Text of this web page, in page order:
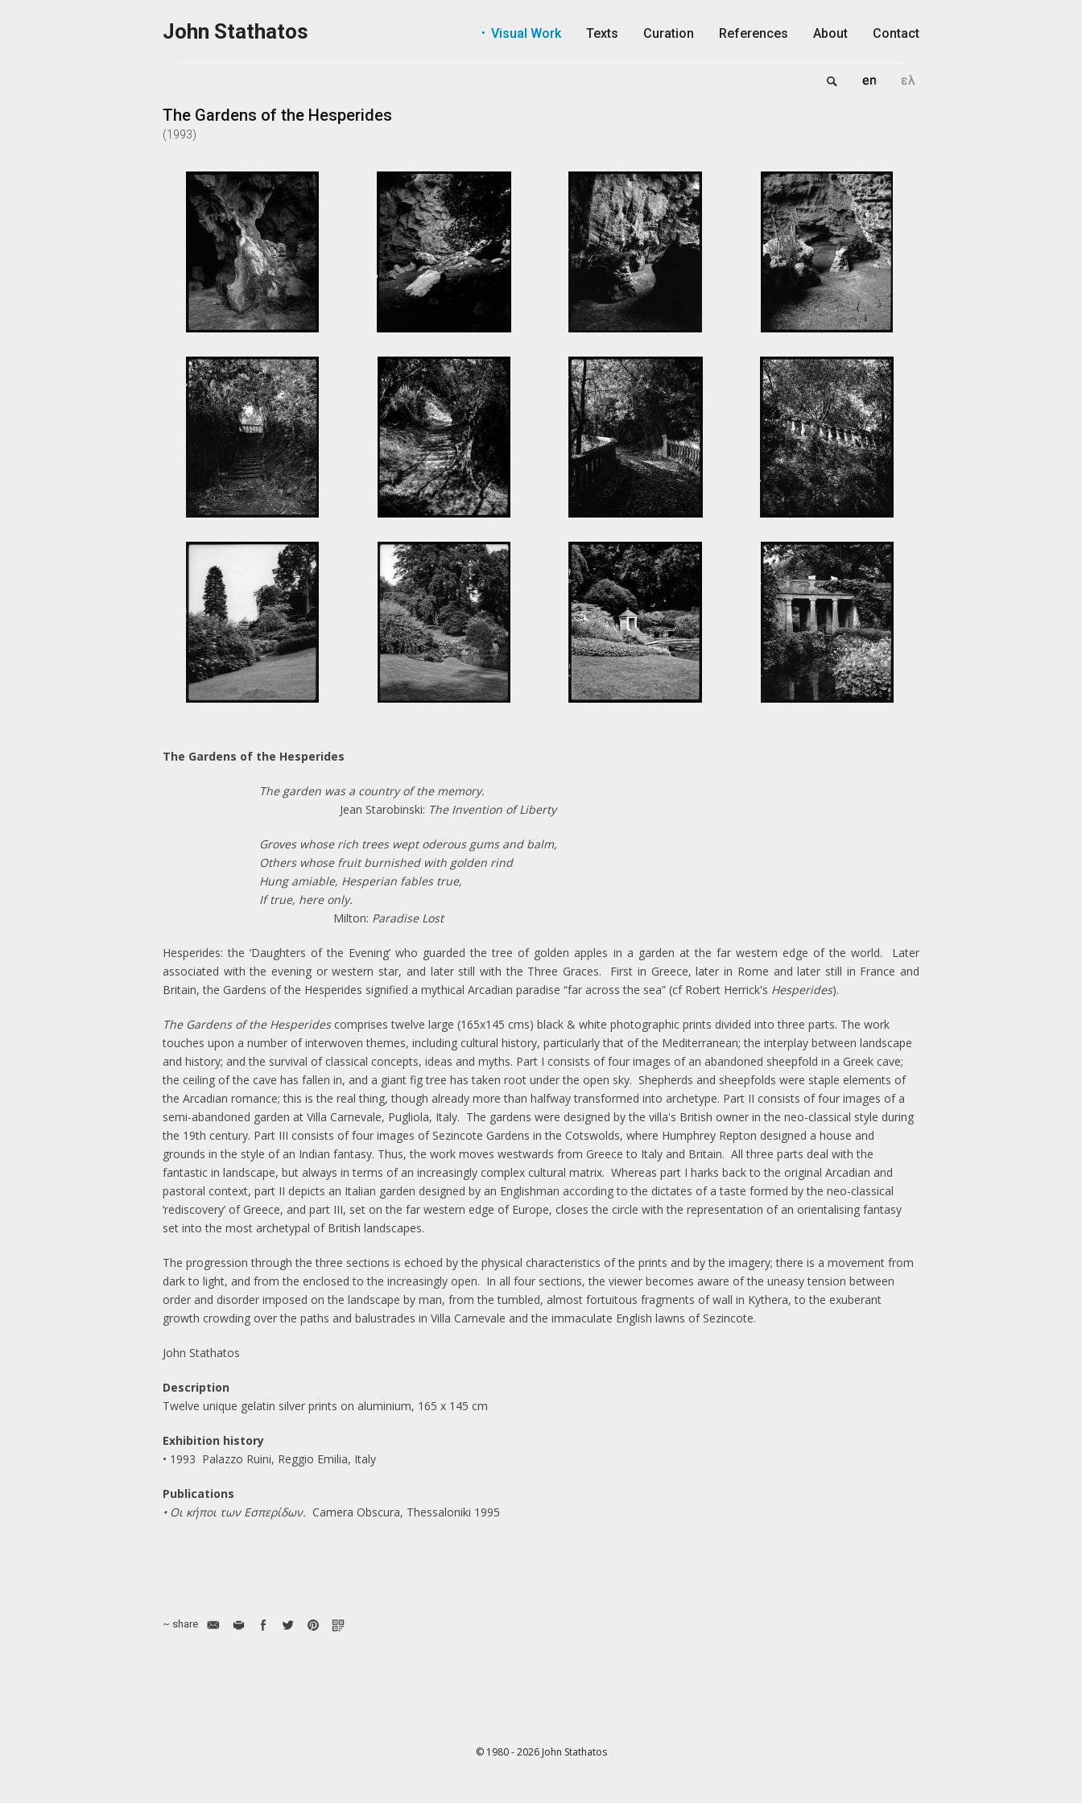
John Stathatos Visual Work Texts Curation References About Contact
The Gardens of the Hesperides
(1993)
The Gardens of the Hesperides
The garden was a country of the memory.
Jean Starobinski: The Invention of Liberty
Groves whose rich trees wept oderous gums and balm,
Others whose fruit burnished with golden rind
Hung amiable, Hesperian fables true,
If true, here only.
Milton: Paradise Lost
Hesperides: the ‘Daughters of the Evening’ who guarded the tree of golden apples in a garden at the far western edge of the world. Later
associated with the evening or western star, and later still with the Three Graces. First in Greece, later in Rome and later still in France and
Britain, the Gardens of the Hesperides signified a mythical Arcadian paradise “far across the sea” (cf Robert Herrick's Hesperides).
The Gardens of the Hesperidescomprises twelve large (165x145 cms) black & white photographic prints divided into three parts. The work
touches upon a number of interwoven themes, including cultural history, particularly that of the Mediterranean; the interplay between landscape
and history; and the survival of classical concepts, ideas and myths. Part I consists of four images of an abandoned sheepfold in a Greek cave;
the ceiling of the cave has fallen in, and a giant fig tree has taken root under the open sky. Shepherds and sheepfolds were staple elements of
the Arcadian romance; this is the real thing, though already more than halfway transformed into archetype. Part II consists of four images of a
semi-abandoned garden at Villa Carnevale, Pugliola, Italy. The gardens were designed by the villa's British owner in the neo-classical style during
the 19th century. Part III consists of four images of Sezincote Gardens in the Cotswolds, where Humphrey Repton designed a house and
grounds in the style of an Indian fantasy. Thus, the work moves westwards from Greece to Italy and Britain. All three parts deal with the
fantastic in landscape, but always in terms of an increasingly complex cultural matrix. Whereas part I harks back to the original Arcadian and
pastoral context, part II depicts an Italian garden designed by an Englishman according to the dictates of a taste formed by the neo-classical
‘rediscovery’ of Greece, and part III, set on the far western edge of Europe, closes the circle with the representation of an orientalising fantasy
set into the most archetypal of British landscapes.
The progression through the three sections is echoed by the physical characteristics of the prints and by the imagery; there is a movement from
dark to light, and from the enclosed to the increasingly open. In all four sections, the viewer becomes aware of the uneasy tension between
order and disorder imposed on the landscape by man, from the tumbled, almost fortuitous fragments of wall in Kythera, to the exuberant
growth crowding over the paths and balustrades in Villa Carnevale and the immaculate English lawns of Sezincote.
John Stathatos
Description
Twelve unique gelatin silver prints on aluminium, 165 x 145 cm
Exhibition history
• 1993 Palazzo Ruini, Reggio Emilia, Italy
Publications
• Οι κήποι των Εσπερίδων. Camera Obscura, Thessaloniki 1995
~ share
© 1980 - 2026 John Stathatos